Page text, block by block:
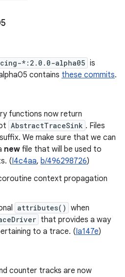
*:2.0.0-alpha05 is
contains these commits.
functions now return
AbstractTraceSink . Files
We make sure that we can
new file that will be used to
(I4c4aa, b/496298726)
context propagation
attributes() when
that provides a way
to a trace. (Ia147e)
counter tracks are now